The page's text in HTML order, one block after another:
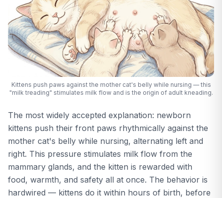
Kittens push paws against the mother cat's belly while nursing — this
"milk treading" stimulates milk flow and is the origin of adult kneading.
The most widely accepted explanation: newborn
kittens push their front paws rhythmically against the
mother cat's belly while nursing, alternating left and
right. This pressure stimulates milk flow from the
mammary glands, and the kitten is rewarded with
food, warmth, and safety all at once. The behavior is
hardwired — kittens do it within hours of birth, before